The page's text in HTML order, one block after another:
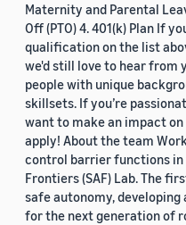
Maternity and Parental
Off (PTO) 4. 401(k) Plan If
qualification on the list
we'd still love to hear from
people with unique
skillsets. If you’re
want to make an impact on
apply! About the team
control barrier functions in
Frontiers (SAF) Lab. The
safe autonomy,
for the next generation of